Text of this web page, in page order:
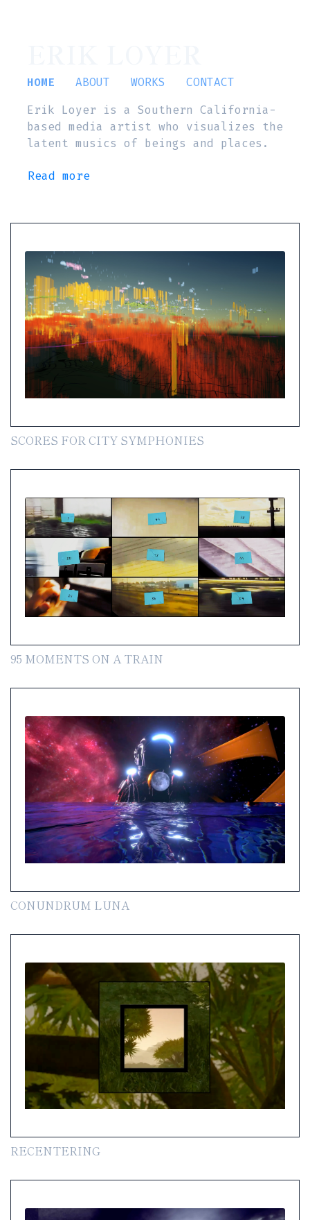
HOME ABOUT WORKS
CONTACT
Erik Loyer is a Southern California-
based media artist who visualizes the
latent musics of beings and places.
Read more
SCORES FOR CITY SYMPHONIES
95 MOMENTS ON A TRAIN
CONUNDRUM LUNA
RECENTERING